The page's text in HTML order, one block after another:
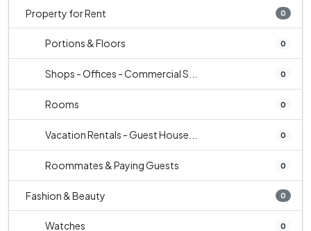
Property for Rent 0
Portions & Floors 0
Shops - Offices - Commercial S... 0
Rooms 0
Vacation Rentals - Guest House... 0
Roommates & Paying Guests 0
Fashion & Beauty 0
Watches 0